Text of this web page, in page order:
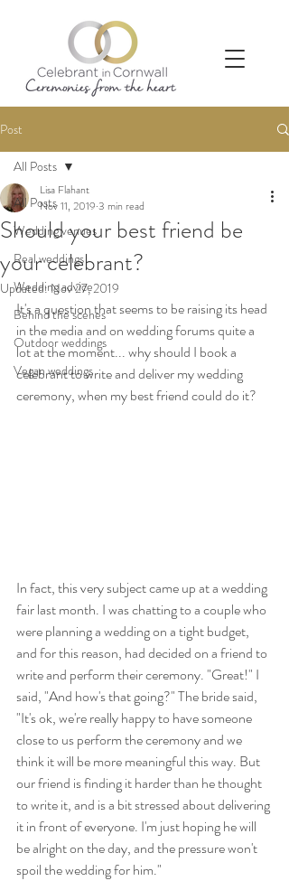
Post
All Posts
Wedding venues
Real weddings
Wedding advice
Behind the scenes
Outdoor weddings
Vegan weddings
All Posts
Should your best friend be
your celebrant?
Lisa Flahant
Nov 11, 2019 3 min read
Updated:Nov 27, 2019
It's a question that seems to be raising its head
in the media and on wedding forums quite a
lot at the moment... why should I book a
celebrant to write and deliver my wedding
ceremony, when my best friend could do it?
In fact, this very subject came up at a wedding
fair last month. I was chatting to a couple who
were planning a wedding on a tight budget,
and for this reason, had decided on a friend to
write and perform their ceremony. "Great!" I
said, "And how's that going?" The bride said,
"It's ok, we're really happy to have someone
close to us perform the ceremony and we
think it will be more meaningful this way. But
our friend is finding it harder than he thought
to write it, and is a bit stressed about delivering
it in front of everyone. I'm just hoping he will
be alright on the day, and the pressure won't
spoil the wedding for him."